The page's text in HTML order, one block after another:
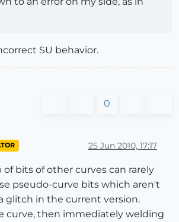
SU behavior.
0
25 Jun 2010, 17:17
bits of other curves can rarely
pseudo-curve bits which aren't
glitch in the current version.
curve, then immediately welding